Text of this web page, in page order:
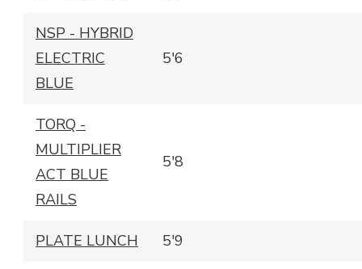
NSP - HYBRID
ELECTRIC
BLUE
5'6
TORQ -
MULTIPLIER
ACT BLUE
RAILS
5'8
PLATE LUNCH 5'9